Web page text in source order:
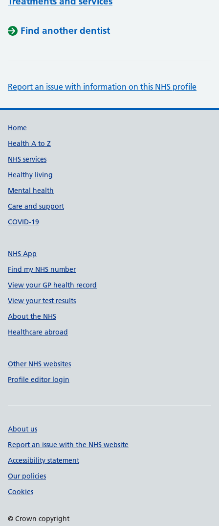
Find another dentist
Report an issue with information on this NHS profile
Support links
Home
Health A to Z
NHS services
Healthy living
Mental health
Care and support
COVID-19
NHS App
Find my NHS number
View your GP health record
View your test results
About the NHS
Healthcare abroad
Other NHS websites
Profile editor login
About us
Report an issue with the NHS website
Accessibility statement
Our policies
Cookies
© Crown copyright